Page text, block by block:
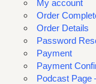
My account
Order
Order Details
Password
Payment
Payment
Podcast Page